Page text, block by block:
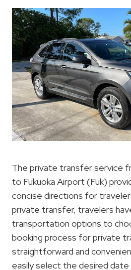
The private transfer service
to Fukuoka Airport (Fuk)
concise directions for
private transfer, travelers
transportation options to
booking process for private
straightforward and
easily select the desired date